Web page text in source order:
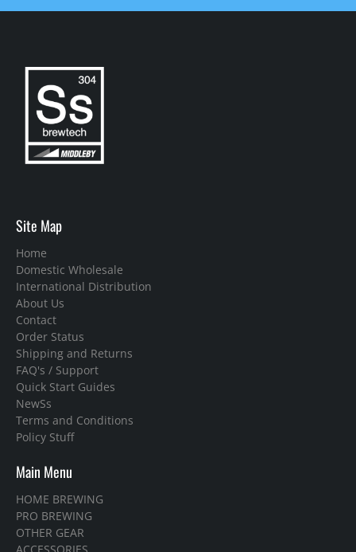
Site Map
Home
Domestic Wholesale
International Distribution
About Us
Contact
Order Status
Shipping and Returns
FAQ's / Support
Quick Start Guides
NewSs
Terms and Conditions
Policy Stuff
Main Menu
HOME BREWING
PRO BREWING
OTHER GEAR